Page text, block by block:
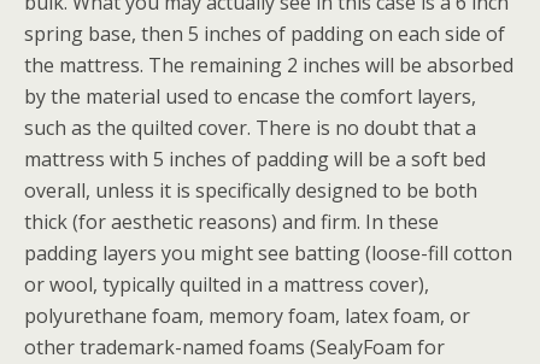
spring base, then 5 inches of padding on each side of
the mattress. The remaining 2 inches will be absorbed
by the material used to encase the comfort layers,
such as the quilted cover. There is no doubt that a
mattress with 5 inches of padding will be a soft bed
overall, unless it is specifically designed to be both
thick (for aesthetic reasons) and firm. In these
padding layers you might see batting (loose-fill cotton
or wool, typically quilted in a mattress cover),
polyurethane foam, memory foam, latex foam, or
other trademark-named foams (SealyFoam for